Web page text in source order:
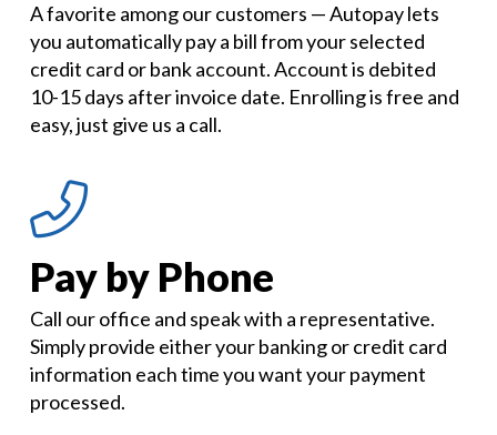
A favorite among our customers — Autopay lets
you automatically pay a bill from your selected
credit card or bank account. Account is debited
10-15 days after invoice date. Enrolling is free and
easy, just give us a call.
Pay by Phone
Call our office and speak with a representative.
Simply provide either your banking or credit card
information each time you want your payment
processed.